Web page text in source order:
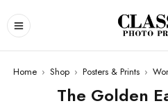
Home › Shop › Posters & Prints ›
The Golden